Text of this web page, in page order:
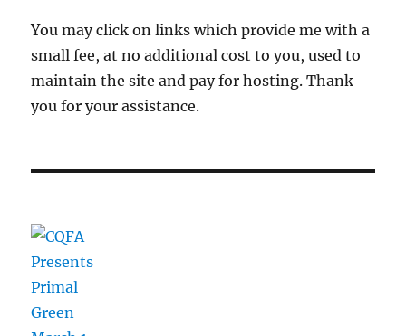
You may click on links which provide me with a
small fee, at no additional cost to you, used to
maintain the site and pay for hosting. Thank
you for your assistance.